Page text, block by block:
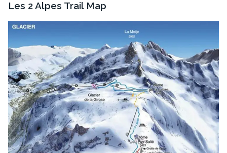
Les 2 Alpes Trail Map